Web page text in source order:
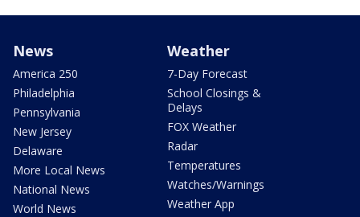
News
America 250
Philadelphia
Pennsylvania
New Jersey
Delaware
More Local News
National News
World News
Weather
7-Day Forecast
School Closings &
Delays
FOX Weather
Radar
Temperatures
Watches/Warnings
Weather App